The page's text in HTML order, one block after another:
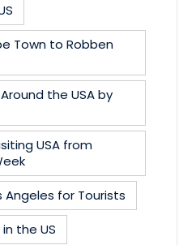
Town to Robben
the USA by
USA from
Angeles for Tourists
the US